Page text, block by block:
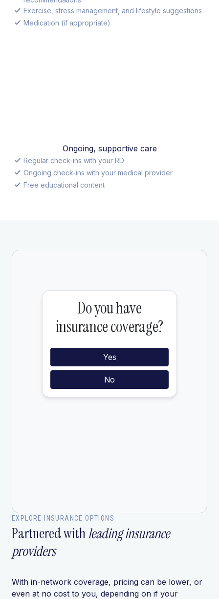
Exercise, stress management, and lifestyle suggestions
Medication (if appropriate)
Ongoing, supportive care
Regular check-ins with your RD
Ongoing check-ins with your medical provider
Free educational content
EXPLORE INSURANCE OPTIONS
Partnered withleading insurance
providers
With in-network coverage, pricing can be lower, or
even at no cost to you, depending on if your